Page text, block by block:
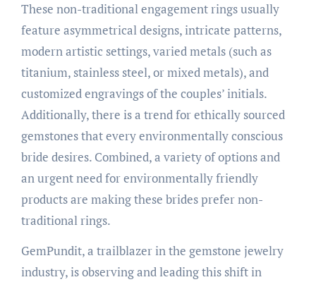
These non-traditional engagement rings usually
feature asymmetrical designs, intricate patterns,
modern artistic settings, varied metals (such as
titanium, stainless steel, or mixed metals), and
customized engravings of the couples’ initials.
Additionally, there is a trend for ethically sourced
gemstones that every environmentally conscious
bride desires. Combined, a variety of options and
an urgent need for environmentally friendly
products are making these brides prefer non-
traditional rings.
GemPundit, a trailblazer in the gemstone jewelry
industry, is observing and leading this shift in